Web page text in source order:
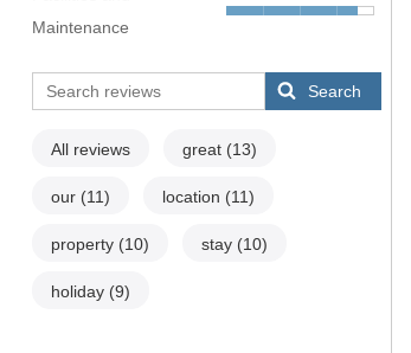
Maintenance
Search
All reviews great (13)
our (11) location (11)
property (10) stay (10)
holiday (9)